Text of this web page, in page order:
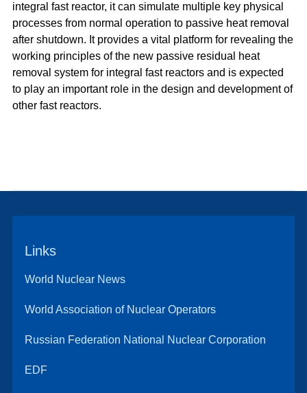
integral fast reactor, it can simulate multiple key physical
processes from normal operation to passive heat removal
after shutdown. It provides a vital platform for revealing the
working principles of the new passive residual heat
removal system for integral fast reactors and is expected
to play an important role in the design and development of
other fast reactors.
Links
World Nuclear News
World Association of Nuclear Operators
Russian Federation National Nuclear Corporation
EDF